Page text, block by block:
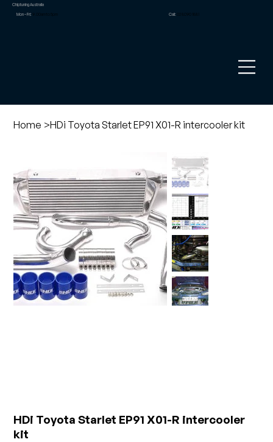
Chiptuning Australia
Mon – Fri: 9.00am to 5pm Call: 02 8090 1881
Home >HDi Toyota Starlet EP91 X01-R intercooler kit
HDi Toyota Starlet EP91 X01-R intercooler
kit